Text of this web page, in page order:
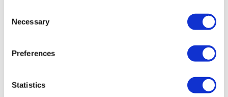
Selection
Necessary
Preferences
Statistics